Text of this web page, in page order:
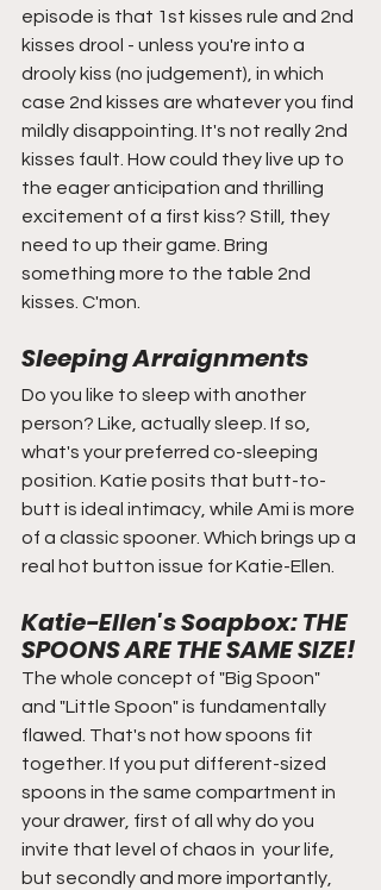
episode is that 1st kisses rule and 2nd
kisses drool - unless you're into a
drooly kiss (no judgement), in which
case 2nd kisses are whatever you find
mildly disappointing. It's not really 2nd
kisses fault. How could they live up to
the eager anticipation and thrilling
excitement of a first kiss? Still, they
need to up their game. Bring
something more to the table 2nd
kisses. C'mon.
Sleeping Arraignments
Do you like to sleep with another
person? Like, actually sleep. If so,
what's your preferred co-sleeping
position. Katie posits that butt-to-
butt is ideal intimacy, while Ami is more
of a classic spooner. Which brings up a
real hot button issue for Katie-Ellen.
Katie-Ellen's Soapbox: THE
SPOONS ARE THE SAME SIZE!
The whole concept of "Big Spoon"
and "Little Spoon" is fundamentally
flawed. That's not how spoons fit
together. If you put different-sized
spoons in the same compartment in
your drawer, first of all why do you
invite that level of chaos in  your life,
but secondly and more importantly,